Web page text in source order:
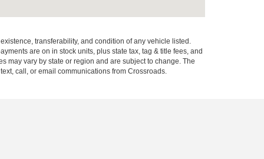
transferability, and condition of any vehicle listed.
are on in stock units, plus state tax, tag & title fees, and
may vary by state or region and are subject to change. The
call, or email communications from Crossroads.